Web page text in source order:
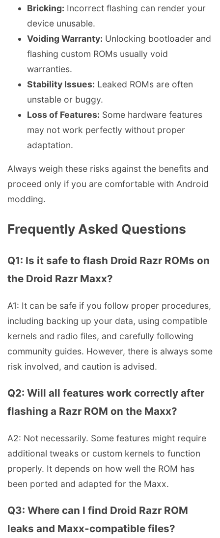
Bricking: Incorrect flashing can render your
device unusable.
Voiding Warranty: Unlocking bootloader and
flashing custom ROMs usually void
warranties.
Stability Issues: Leaked ROMs are often
unstable or buggy.
Loss of Features: Some hardware features
may not work perfectly without proper
adaptation.
Always weigh these risks against the benefits and
proceed only if you are comfortable with Android
modding.
Frequently Asked Questions
Q1: Is it safe to flash Droid Razr ROMs on
the Droid Razr Maxx?
A1: It can be safe if you follow proper procedures,
including backing up your data, using compatible
kernels and radio files, and carefully following
community guides. However, there is always some
risk involved, and caution is advised.
Q2: Will all features work correctly after
flashing a Razr ROM on the Maxx?
A2: Not necessarily. Some features might require
additional tweaks or custom kernels to function
properly. It depends on how well the ROM has
been ported and adapted for the Maxx.
Q3: Where can I find Droid Razr ROM
leaks and Maxx-compatible files?